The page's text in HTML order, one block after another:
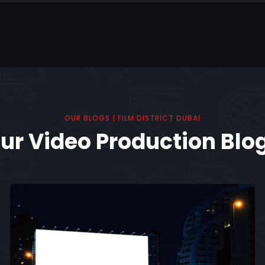
OUR BLOGS | FILM DISTRICT DUBAI
Video Production